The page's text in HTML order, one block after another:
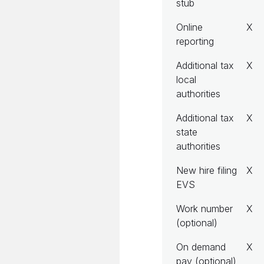
stub
Online
reporting
X
Additional tax
local
authorities
X
Additional tax
state
authorities
X
New hire filing
EVS
X
Work number
(optional)
X
On demand
pay (optional)
X